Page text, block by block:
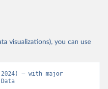
visualizations), you can use
– with major